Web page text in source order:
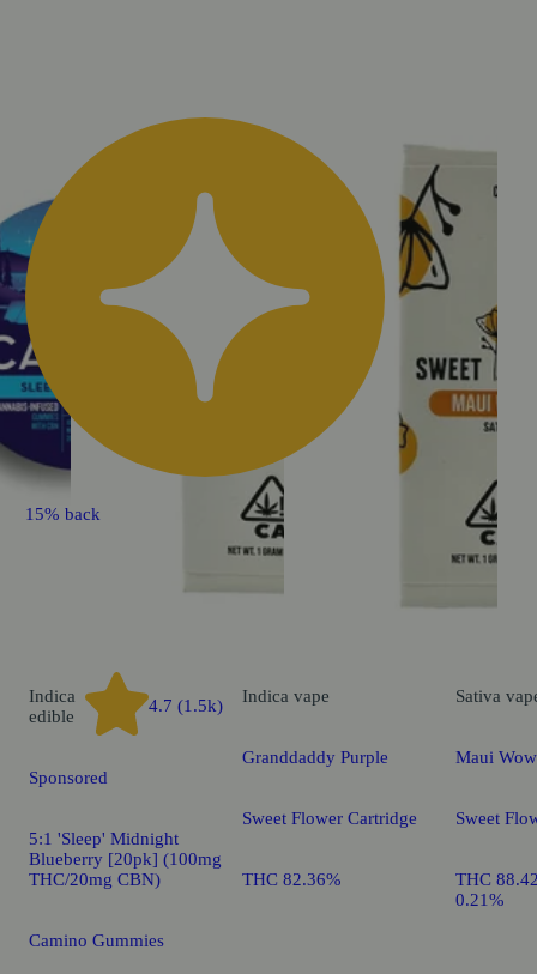
15% back
Indica
edible
4.7 (1.5k)
Sponsored
5:1 'Sleep' Midnight
Blueberry [20pk] (100mg
THC/20mg CBN)
Camino Gummies
Indica vape
Granddaddy Purple
Sweet Flower Cartridge
THC 82.36%
Sativa
Maui
Sweet
THC
0.21%